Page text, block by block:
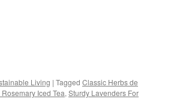
Living | Tagged Classic Herbs de
Iced Tea, Sturdy Lavenders For